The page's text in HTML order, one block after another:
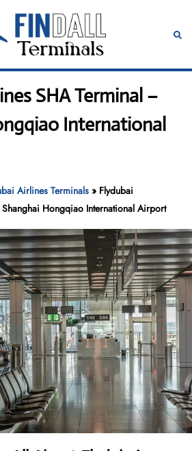
SHA Terminal –
International
Airlines Terminals » Flydubai
Hongqiao International Airport